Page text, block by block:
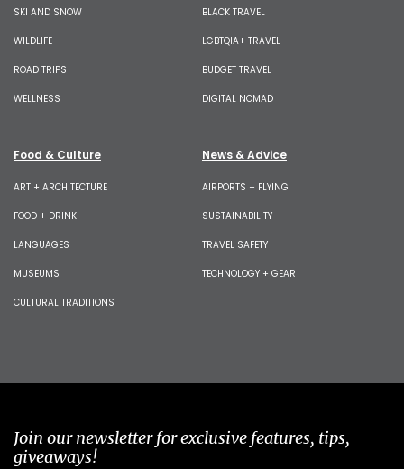
SKI AND SNOW
WILDLIFE
ROAD TRIPS
WELLNESS
BLACK TRAVEL
LGBTQIA+ TRAVEL
BUDGET TRAVEL
DIGITAL NOMAD
Food & Culture
ART + ARCHITECTURE
FOOD + DRINK
LANGUAGES
MUSEUMS
CULTURAL TRADITIONS
News & Advice
AIRPORTS + FLYING
SUSTAINABILITY
TRAVEL SAFETY
TECHNOLOGY + GEAR
Join our newsletter for exclusive features, tips,
giveaways!